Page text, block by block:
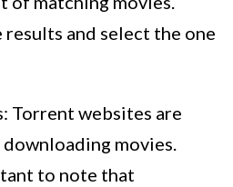
and select the one
Torrent websites are
movies.
to note that